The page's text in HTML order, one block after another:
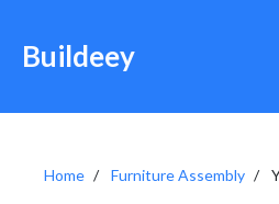
Buildeey
Home Furniture Assembly